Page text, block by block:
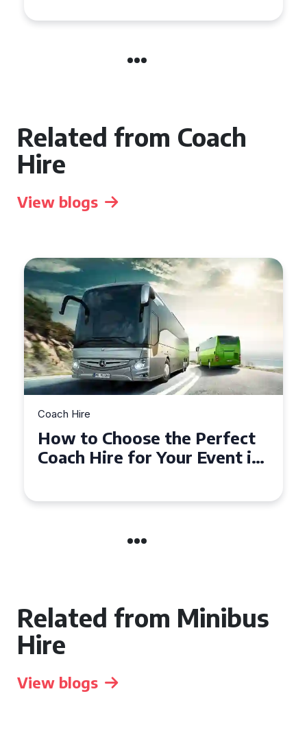
Related from Coach
Hire
View blogs
Coach Hire
How to Choose the Perfect
50 Seater Coach for Your
Related from Minibus
Hire
View blogs